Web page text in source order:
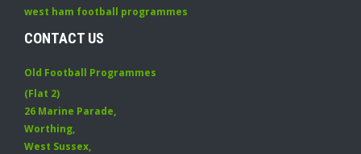
west ham football programmes
CONTACT US
Old Football Programmes
(Flat 2)
26 Marine Parade,
Worthing,
West Sussex,